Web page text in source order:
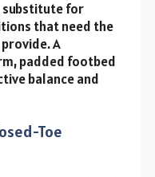
substitute for
that need the
A
padded footbed
balance and
Toe